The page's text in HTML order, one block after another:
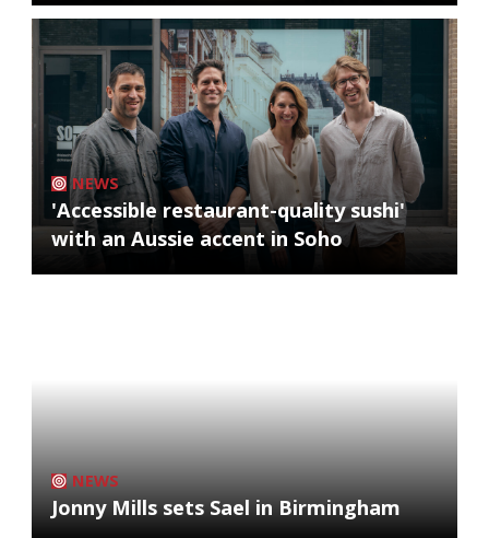
NEWS
'Accessible restaurant-quality sushi'
with an Aussie accent in Soho
NEWS
Jonny Mills sets Sael in Birmingham